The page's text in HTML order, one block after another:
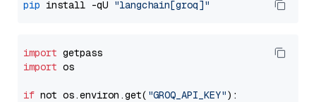
pip install -qU "langchain[groq]"
import
import os
if not os.environ.get( "GROQ_API_KEY"):